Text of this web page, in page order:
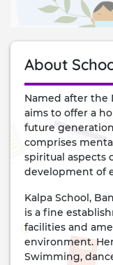
About
Named after the
aims to offer a
future
comprises
spiritual aspects
development of
Kalpa School,
is a fine
facilities and
environment.
Swimming,